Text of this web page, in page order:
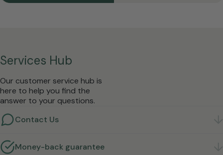
Services Hub
Our customer service hub is
here to help you find the
answer to your questions.
Contact Us
Money-back guarantee